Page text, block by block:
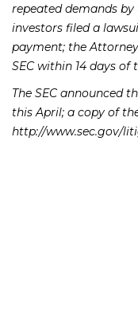
repeated demands
investors filed a
payment; the
SEC within 14 days of
The SEC announced
this April; a copy of
http://www.sec.gov/